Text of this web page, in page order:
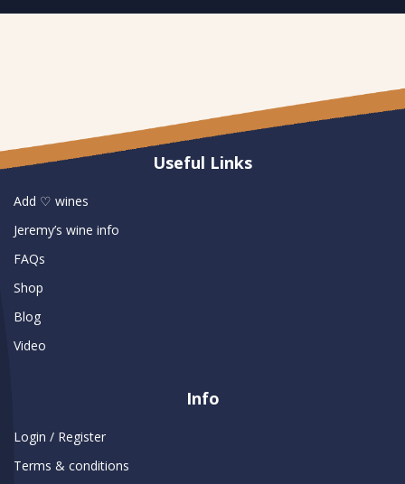
Useful Links
Add ♡ wines
Jeremy’s wine info
FAQs
Shop
Blog
Video
Info
Login / Register
Terms & conditions